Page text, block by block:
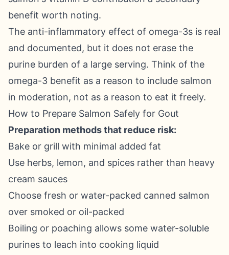
benefit worth noting.
The anti-inflammatory effect of omega-3s is real
and documented, but it does not erase the
purine burden of a large serving. Think of the
omega-3 benefit as a reason to include salmon
in moderation, not as a reason to eat it freely.
How to Prepare Salmon Safely for Gout
Preparation methods that reduce risk:
Bake or grill with minimal added fat
Use herbs, lemon, and spices rather than heavy
cream sauces
Choose fresh or water-packed canned salmon
over smoked or oil-packed
Boiling or poaching allows some water-soluble
purines to leach into cooking liquid